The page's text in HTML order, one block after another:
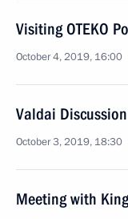
Visiting OTEKO
October 4, 2019, 16:00
Valdai
October 3, 2019, 18:30
Meeting with